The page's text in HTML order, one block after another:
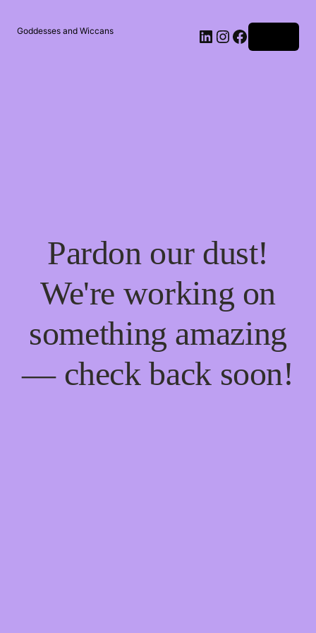
Goddesses and Wiccans
Pardon our dust!
We're working on
something amazing
— check back soon!